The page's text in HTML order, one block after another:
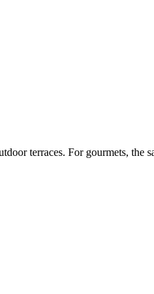
terraces. For gourmets, the